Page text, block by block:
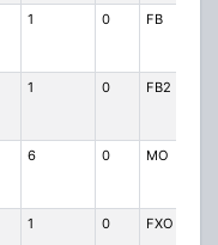
1 0 FB
1 0 FB2
6 0 MO
1 0 FXO